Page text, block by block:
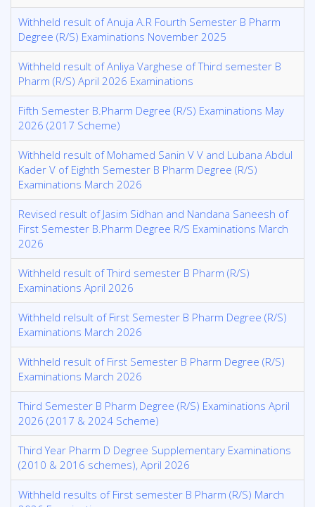
Withheld result of Anuja A.R Fourth Semester B Pharm
Degree (R/S) Examinations November 2025
Withheld result of Anliya Varghese of Third semester B
Pharm (R/S) April 2026 Examinations
Fifth Semester B.Pharm Degree (R/S) Examinations May
202​6 (2017 Scheme)
Withheld result of Mohamed Sanin V V and Lubana Abdul
Kader V of Eighth Semester B Pharm Degree (R/S)
Examinations March 2026
Revised result of Jasim Sidhan and Nandana Saneesh of
First Semester B.Pharm Degree R/S Examinations March
2026
Withheld result of Third semester B Pharm (R/S)
Examinations April 2026
Withheld relsult of First Semester B Pharm Degree (R/S)
Examinations March 2026
Withheld result of First Semester B Pharm Degree (R/S)
Examinations March 2026
Third Semester B Pharm Degree (R/S) Examinations April
2026 (2017 & 2024 Scheme)
Third Year Pharm D Degree Supplementary Examinations
(2010 & 2016 schemes), April 2026
Withheld results of First semester B Pharm (R/S) March